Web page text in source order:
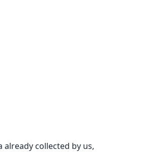
collected by us,